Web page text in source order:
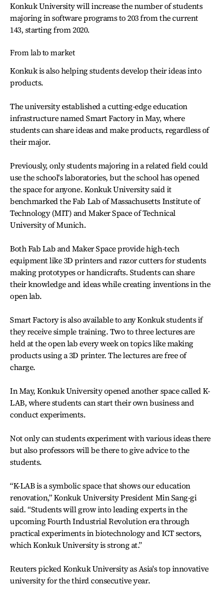
Konkuk University will increase the number of students
majoring in software programs to 203 from the current
143, starting from 2020.
From lab to market
Konkuk is also helping students develop their ideas into
products.
The university established a cutting-edge education
infrastructure named Smart Factory in May, where
students can share ideas and make products, regardless of
their major.
Previously, only students majoring in a related field could
use the school's laboratories, but the school has opened
the space for anyone. Konkuk University said it
benchmarked the Fab Lab of Massachusetts Institute of
Technology (MIT) and Maker Space of Technical
University of Munich.
Both Fab Lab and Maker Space provide high-tech
equipment like 3D printers and razor cutters for students
making prototypes or handicrafts. Students can share
their knowledge and ideas while creating inventions in the
open lab.
Smart Factory is also available to any Konkuk students if
they receive simple training. Two to three lectures are
held at the open lab every week on topics like making
products using a 3D printer. The lectures are free of
charge.
In May, Konkuk University opened another space called K-
LAB, where students can start their own business and
conduct experiments.
Not only can students experiment with various ideas there
but also professors will be there to give advice to the
students.
“K-LAB is a symbolic space that shows our education
renovation,” Konkuk University President Min Sang-gi
said. “Students will grow into leading experts in the
upcoming Fourth Industrial Revolution era through
practical experiments in biotechnology and ICT sectors,
which Konkuk University is strong at.”
Reuters picked Konkuk University as Asia's top innovative
university for the third consecutive year.